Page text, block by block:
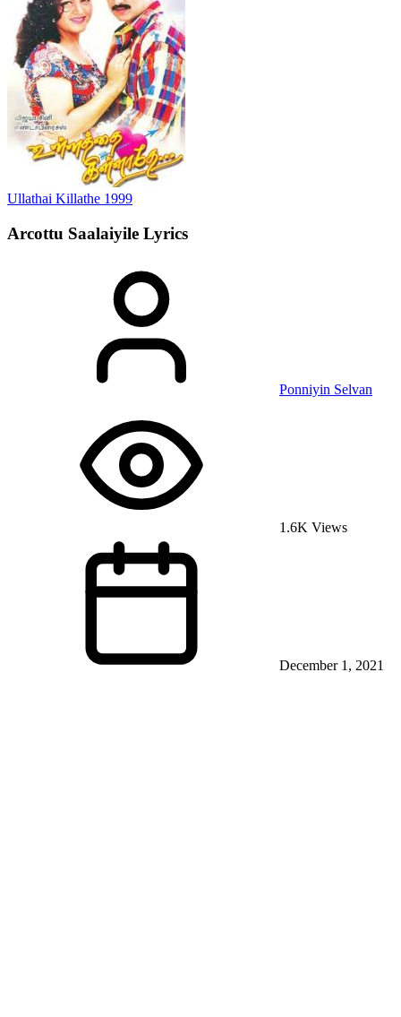
Ullathai Killathe 1999
Arcottu Saalaiyile Lyrics
Ponniyin Selvan
1.6K Views
December 1, 2021